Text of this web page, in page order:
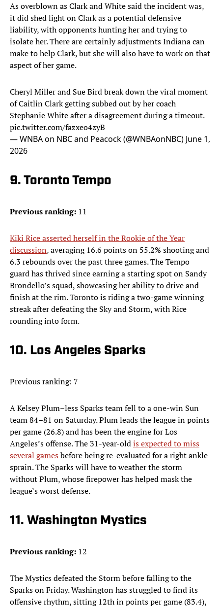
As overblown as Clark and White said the incident was,
it did shed light on Clark as a potential defensive
liability, with opponents hunting her and trying to
isolate her. There are certainly adjustments Indiana can
make to help Clark, but she will also have to work on that
aspect of her game.
Cheryl Miller and Sue Bird break down the viral moment
of Caitlin Clark getting subbed out by her coach
Stephanie White after a disagreement during a timeout.
pic.twitter.com/fazxeo4zyB
— WNBA on NBC and Peacock (@WNBAonNBC) June 1,
2026
9. Toronto Tempo
Previous ranking: 11
Kiki Rice asserted herself in the Rookie of the Year
discussion, averaging 16.6 points on 55.2% shooting and
6.3 rebounds over the past three games. The Tempo
guard has thrived since earning a starting spot on Sandy
Brondello’s squad, showcasing her ability to drive and
finish at the rim. Toronto is riding a two-game winning
streak after defeating the Sky and Storm, with Rice
rounding into form.
10. Los Angeles Sparks
Previous ranking: 7
AKelsey Plum–less Sparks team fell to a one-win Sun
team 84–81 on Saturday. Plum leads the league in points
per game (26.8) and has been the engine for Los
Angeles’s offense. The 31-year-oldis expected to miss
several gamesbefore being re-evaluated for a right ankle
sprain. The Sparks will have to weather the storm
without Plum, whose firepower has helped mask the
league’s worst defense.
11. Washington Mystics
Previous ranking: 12
The Mystics defeated the Storm before falling to the
Sparks on Friday. Washington has struggled to find its
offensive rhythm, sitting 12th in points per game (83.4),